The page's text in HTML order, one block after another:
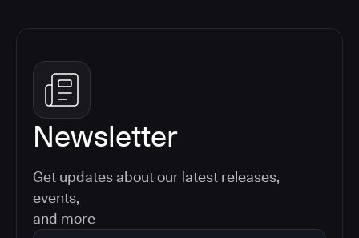
Newsletter
Get updates about our latest releases,
events,
and more